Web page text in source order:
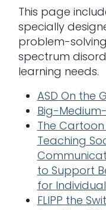
This page
specially
problem-
spectrum
learning needs.
ASD On the
Big-
The
Teaching
to Support
for
FLIPP the